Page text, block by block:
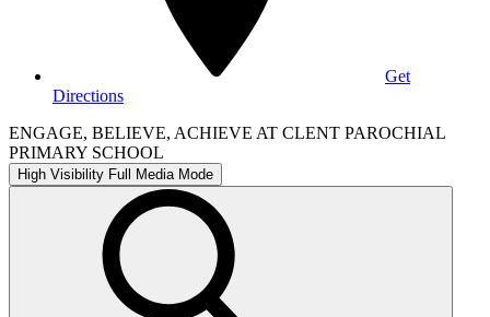
Get
Directions
ENGAGE, BELIEVE, ACHIEVE AT CLENT PAROCHIAL
PRIMARY SCHOOL
High Visibility Full Media Mode